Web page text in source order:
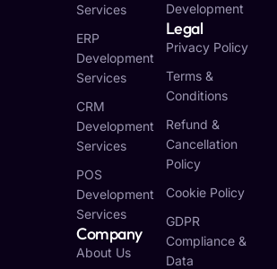
Services
ERP
Development
Services
CRM
Development
Services
POS
Development
Services
Company
About Us
Development
Legal
Privacy Policy
Terms &
Conditions
Refund &
Cancellation
Policy
Cookie Policy
GDPR
Compliance &
Data